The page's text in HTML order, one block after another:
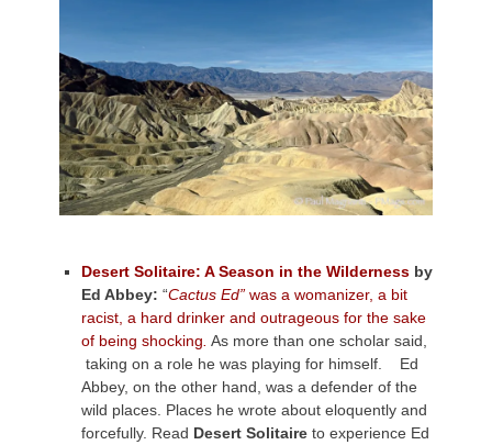
Desert Solitaire: A Season in the Wilderness by
Ed Abbey: “Cactus Ed” was a womanizer, a bit
racist, a hard drinker and outrageous for the sake
of being shocking As more than one scholar said,
taking on a role he was playing for himself. Ed
Abbey, on the other hand, was a defender of the
wild places. Places he wrote about eloquently and
forcefully. Read Desert Solitaire to experience Ed